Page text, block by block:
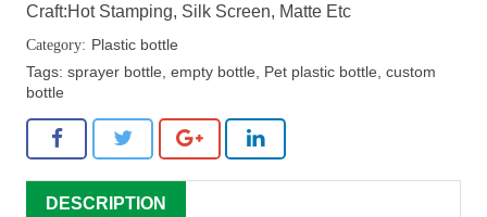
Craft:Hot Stamping, Silk Screen, Matte Etc
Plastic bottle
Tags: sprayer bottle, empty bottle, Pet plastic bottle, custom
bottle
DESCRIPTION